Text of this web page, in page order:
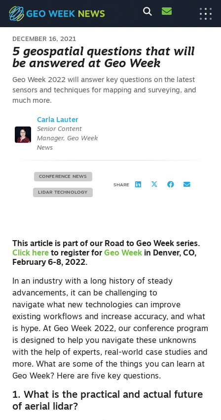
DECEMBER 16, 2021
5 geospatial questions that will
be answered at Geo Week
Geo Week 2022 will answer key questions on the latest
sensors and techniques for mapping and surveying, and
much more.
Carla Lauter
Senior Content
Manager, Geo Week
News
CONFERENCE NEWS
LIDAR TECHNOLOGY
SHARE
This article is part of our Road to Geo Week series.
Click here to register for Geo Week in Denver, CO,
February 6-8, 2022.
In an industry with a long history of steady
advancements, it can be challenging to
navigate what new technologies can improve
existing workflows and increase accuracy, and what
is hype. At Geo Week 2022, our conference program
is designed to help you navigate these unknowns
with the help of experts, real-world case studies and
more. What are some of the things you can learn at
Geo Week? Here are five key questions.
1. What is the practical and actual future
of aerial lidar?